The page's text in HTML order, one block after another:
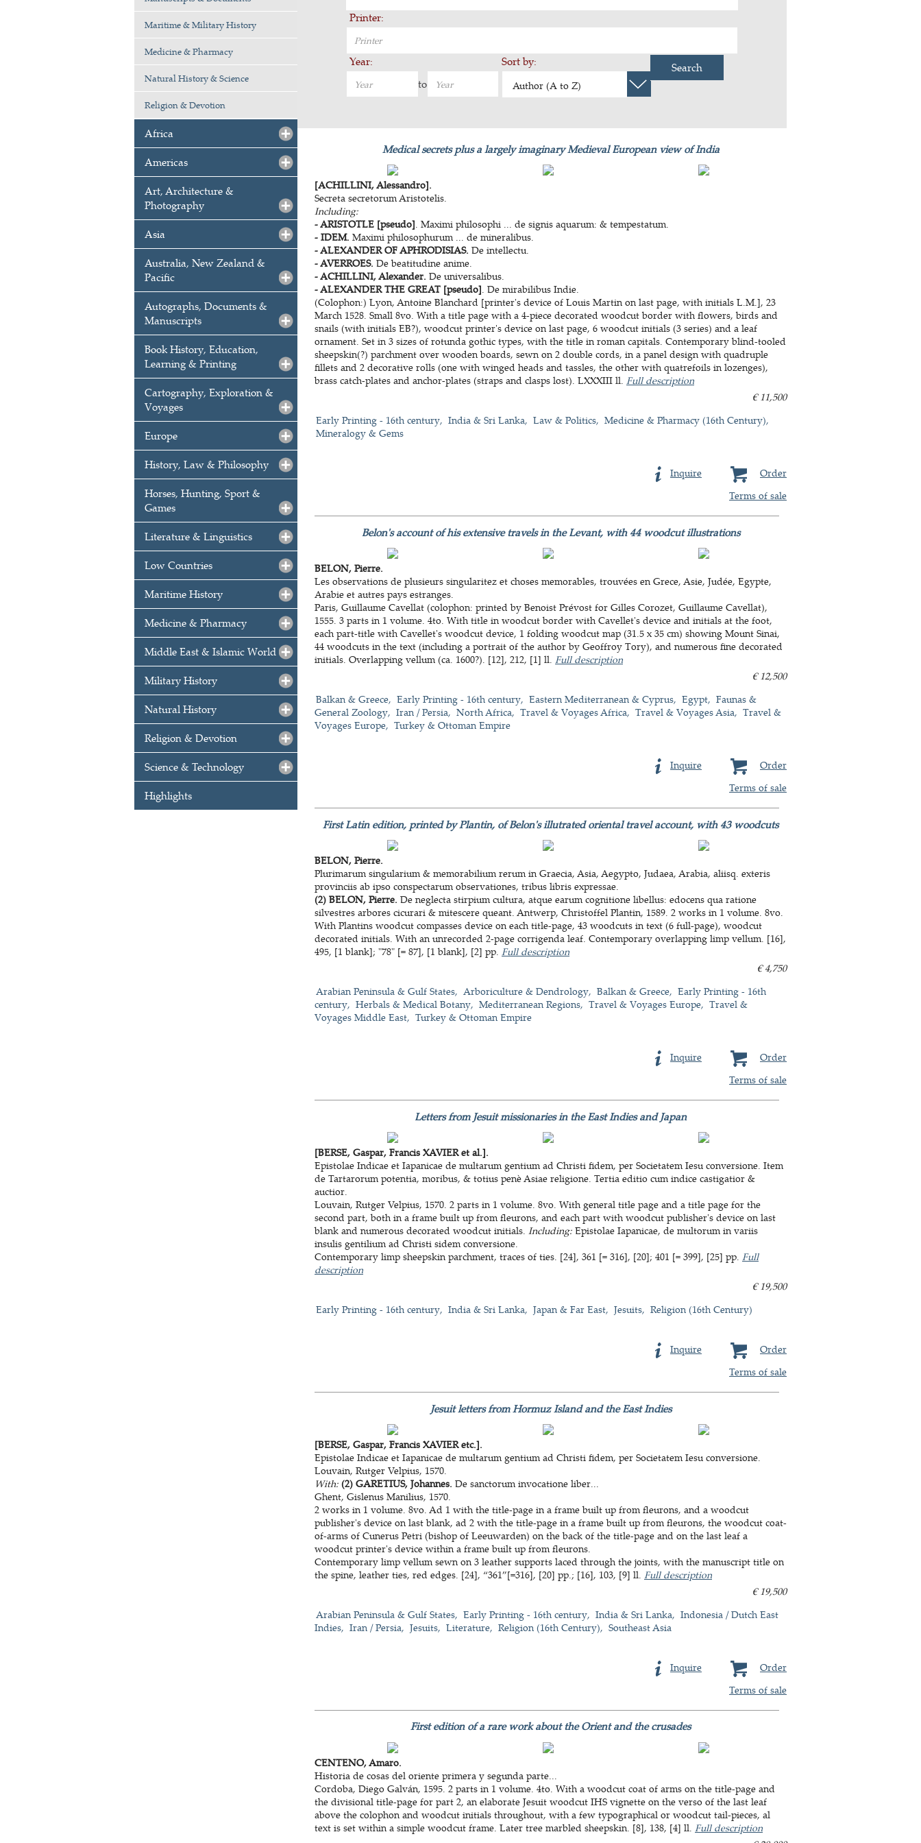
Maritime & Military History
Medicine & Pharmacy
Natural History & Science
Religion & Devotion
Africa
Americas
Art, Architecture &
Photography
Asia
Australia, New Zealand &
Pacific
Autographs, Documents &
Manuscripts
Book History, Education,
Learning & Printing
Cartography, Exploration &
Voyages
Europe
History, Law & Philosophy
Horses, Hunting, Sport &
Games
Literature & Linguistics
Low Countries
Maritime History
Medicine & Pharmacy
Middle East & Islamic World
Military History
Natural History
Religion & Devotion
Science & Technology
Highlights
Printer:
Year:
to
Sort by:
Author (A to Z)
Search
Medical secrets plus a largely imaginary Medieval European view of India
[ACHILLINI, Alessandro].
Secreta secretorum Aristotelis.
Including:
- ARISTOTLE [pseudo]. Maximi philosophi ... de signis aquarum: & tempestatum.
- IDEM. Maximi philosophurum ... de mineralibus.
- ALEXANDER OF APHRODISIAS. De intellectu.
- AVERROES. De beatitudine anime.
- ACHILLINI, Alexander. De universalibus.
- ALEXANDER THE GREAT [pseudo]. De mirabilibus Indie.
(Colophon:) Lyon, Antoine Blanchard [printer's device of Louis Martin on last page, with initials L.M.], 23
March 1528. Small 8vo. With a title page with a 4-piece decorated woodcut border with flowers, birds and
snails (with initials EB?), woodcut printer's device on last page, 6 woodcut initials (3 series) and a leaf
ornament. Set in 3 sizes of rotunda gothic types, with the title in roman capitals. Contemporary blind-tooled
sheepskin(?) parchment over wooden boards, sewn on 2 double cords, in a panel design with quadruple
fillets and 2 decorative rolls (one with winged heads and tassles, the other with quatrefoils in lozenges),
brass catch-plates and anchor-plates (straps and clasps lost). LXXXIII ll. Full description
€ 11,500
Early Printing - 16th century
India & Sri Lanka Law & Politics
Medicine & Pharmacy (16th Century)
Mineralogy & Gems
Order
Inquire
Terms of sale
Belon's account of his extensive travels in the Levant, with 44 woodcut illustrations
BELON, Pierre.
Les observations de plusieurs singularitez et choses memorables, trouvées en Grece, Asie, Judée, Egypte,
Arabie et autres pays estranges.
Paris, Guillaume Cavellat (colophon: printed by Benoist Prévost for Gilles Corozet, Guillaume Cavellat),
1555. 3 parts in 1 volume. 4to. With title in woodcut border with Cavellet's device and initials at the foot,
each part-title with Cavellet's woodcut device, 1 folding woodcut map (31.5 x 35 cm) showing Mount Sinai,
44 woodcuts in the text (including a portrait of the author by Geoffroy Tory), and numerous fine decorated
initials. Overlapping vellum (ca. 1600?). [12], 212, [1] ll. Full description
€ 12,500
Balkan & Greece
Early Printing - 16th century Eastern Mediterranean & Cyprus Egypt
Faunas &
General Zoology
Iran / Persia North Africa Travel & Voyages Africa Travel & Voyages Asia
Travel &
Voyages Europe
Turkey & Ottoman Empire
Order
Inquire
Terms of sale
First Latin edition, printed by Plantin, of Belon's illutrated oriental travel account, with 43 woodcuts
BELON, Pierre.
Plurimarum singularium & memorabilium rerum in Graecia, Asia, Aegypto, Judaea, Arabia, aliisq. exteris
provinciis ab ipso conspectarum observationes, tribus libris expressae.
(2) BELON, Pierre. De neglecta stirpium cultura, atque earum cognitione libellus: edocens qua ratione
silvestres arbores cicurari & mitescere queant. Antwerp, Christoffel Plantin, 1589. 2 works in 1 volume. 8vo.
With Plantins woodcut compasses device on each title-page, 43 woodcuts in text (6 full-page), woodcut
decorated initials. With an unrecorded 2-page corrigenda leaf. Contemporary overlapping limp vellum. [16],
495, [1 blank]; "78" [= 87], [1 blank], [2] pp. Full description
€ 4,750
Arabian Peninsula & Gulf States
Arboriculture & Dendrology Balkan & Greece
Early Printing - 16th
century
Herbals & Medical Botany Mediterranean Regions Travel & Voyages Europe
Travel &
Voyages Middle East
Turkey & Ottoman Empire
Order
Inquire
Terms of sale
Letters from Jesuit missionaries in the East Indies and Japan
[BERSE, Gaspar, Francis XAVIER et al.].
Epistolae Indicae et Iapanicae de multarum gentium ad Christi fidem, per Societatem Iesu conversione. Item
de Tartarorum potentia, moribus, & totius penè Asiae religione. Tertia editio cum indice castigatior &
auctior.
Louvain, Rutger Velpius, 1570. 2 parts in 1 volume. 8vo. With general title page and a title page for the
second part, both in a frame built up from fleurons, and each part with woodcut publisher's device on last
blank and numerous decorated woodcut initials. Including: Epistolae Iapanicae, de multorum in variis
insulis gentilium ad Christi sidem conversione.
Contemporary limp sheepskin parchment, traces of ties. [24], 361 [= 316], [20]; 401 [= 399], [25] pp. Full
description
€ 19,500
Early Printing - 16th century
India & Sri Lanka Japan & Far East Jesuits Religion (16th Century)
Order
Inquire
Terms of sale
Jesuit letters from Hormuz Island and the East Indies
[BERSE, Gaspar, Francis XAVIER etc.].
Epistolae Indicae et Iapanicae de multarum gentium ad Christi fidem, per Societatem Iesu conversione.
Louvain, Rutger Velpius, 1570.
With: (2) GARETIUS, Johannes. De sanctorum invocatione liber...
Ghent, Gislenus Manilius, 1570.
2 works in 1 volume. 8vo. Ad 1 with the title-page in a frame built up from fleurons, and a woodcut
publisher's device on last blank, ad 2 with the title-page in a frame built up from fleurons, the woodcut coat-
of-arms of Cunerus Petri (bishop of Leeuwarden) on the back of the title-page and on the last leaf a
woodcut printer's device within a frame built up from fleurons.
Contemporary limp vellum sewn on 3 leather supports laced through the joints, with the manuscript title on
the spine, leather ties, red edges. [24], “361”[=316], [20] pp.; [16], 103, [9] ll. Full description
€ 19,500
Arabian Peninsula & Gulf States
Early Printing - 16th century India & Sri Lanka
Indonesia / Dutch East
Indies
Iran / Persia Jesuits Literature Religion (16th Century) Southeast Asia
Order
Inquire
Terms of sale
First edition of a rare work about the Orient and the crusades
CENTENO, Amaro.
Historia de cosas del oriente primera y segunda parte...
Cordoba, Diego Galván, 1595. 2 parts in 1 volume. 4to. With a woodcut coat of arms on the title-page and
the divisional title-page for part 2, an elaborate Jesuit woodcut IHS vignette on the verso of the last leaf
above the colophon and woodcut initials throughout, with a few typographical or woodcut tail-pieces, al
text is set within a simple woodcut frame. Later tree marbled sheepskin. [8], 138, [4] ll. Full description